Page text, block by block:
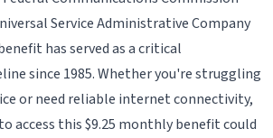
Service Administrative Company
has served as a critical
since 1985. Whether you're struggling
or need reliable internet connectivity,
access this $9.25 monthly benefit could